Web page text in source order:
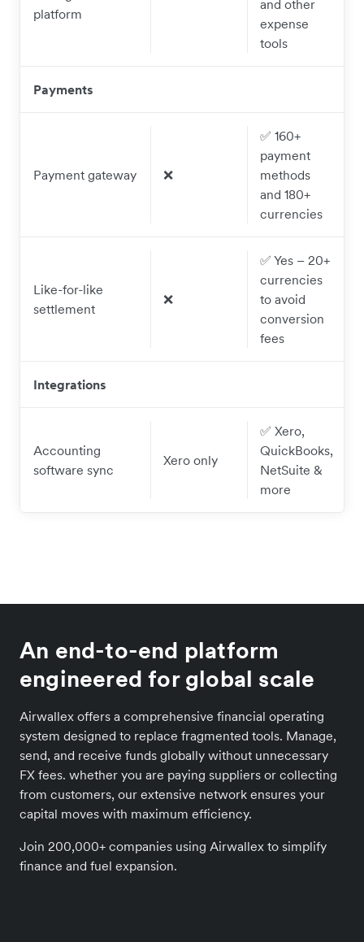
platform
and other
expense
tools
Payments
Payment gateway ❌
✅ 160+
payment
methods
and 180+
currencies
Like-for-like
settlement
❌
✅ Yes – 20+
currencies
to avoid
conversion
fees
Integrations
Accounting
software sync
Xero only
✅ Xero,
QuickBooks,
NetSuite &
more
An end-to-end platform
engineered for global scale
Airwallex offers a comprehensive financial operating
system designed to replace fragmented tools. Manage,
send, and receive funds globally without unnecessary
FX fees. whether you are paying suppliers or collecting
from customers, our extensive network ensures your
capital moves with maximum efficiency.
Join 200,000+ companies using Airwallex to simplify
finance and fuel expansion.